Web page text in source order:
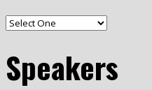
Speakers